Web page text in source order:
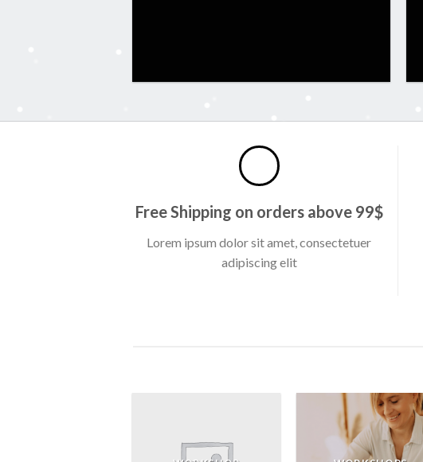
Free Shipping on orders above 99$
Lorem ipsum dolor sit amet, consectetuer
adipiscing elit